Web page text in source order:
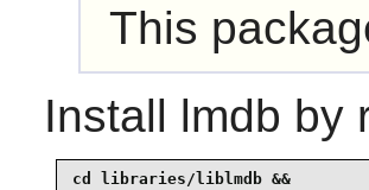
This
Install lmdb by
cd libraries/liblmdb &&